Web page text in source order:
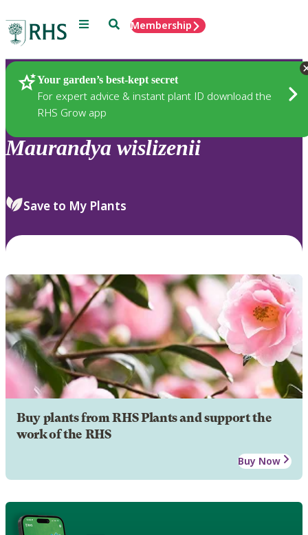
Menu SearchMembership
Your garden’s best-kept secret
For expert advice & instant plant ID download the
RHS Grow app
Plants
Maurandya wislizenii
Save to My Plants
Buy plants from RHS Plants and support the
work of the RHS
Buy Now